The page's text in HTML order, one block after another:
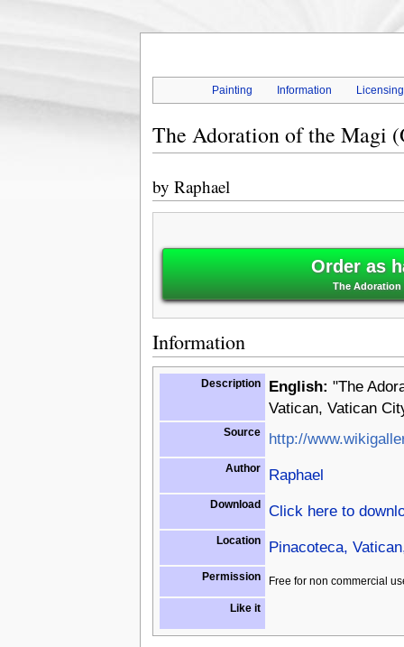
Painting Information Licensing
The Adoration of the Magi
by Raphael
Order as
The Adoration
Information
Description English: "The
Vatican, Vatican
Source http://
Author Raphael
Download Click here to
Location Pinacoteca,
Permission Free for non commercial
Like it